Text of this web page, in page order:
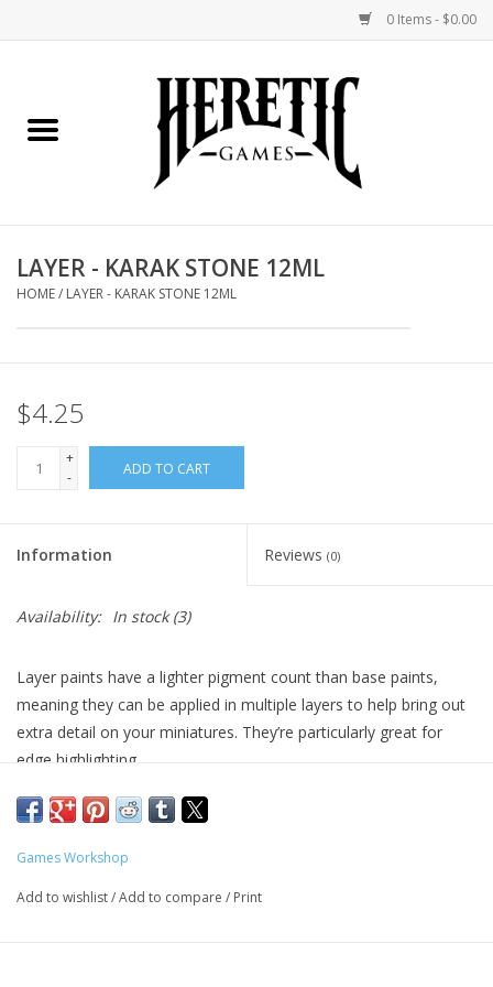
0 Items - $0.00
Miniatures Games
Painting and Modelling
Events
LAYER - KARAK STONE 12ML
HOME/ LAYER - KARAK STONE 12ML
$4.25
+
-
ADD TO CART
Information Reviews (0)
Availability: In stock(3)
Layer paints have a lighter pigment count than base paints,
meaning they can be applied in multiple layers to help bring out
extra detail on your miniatures. They’re particularly great for
edge highlighting.
Smooth matt finish
Pot size: 12ml
Games Workshop
Add to wishlist/Add to compare / Print